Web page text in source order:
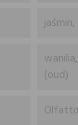
(oud)